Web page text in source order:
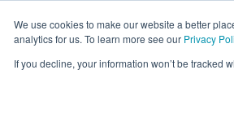
We use cookies to make our website a better
analytics for us. To learn more see our Privacy
If you decline, your information won’t be tracked
WOODEN BEDS BEDROOM